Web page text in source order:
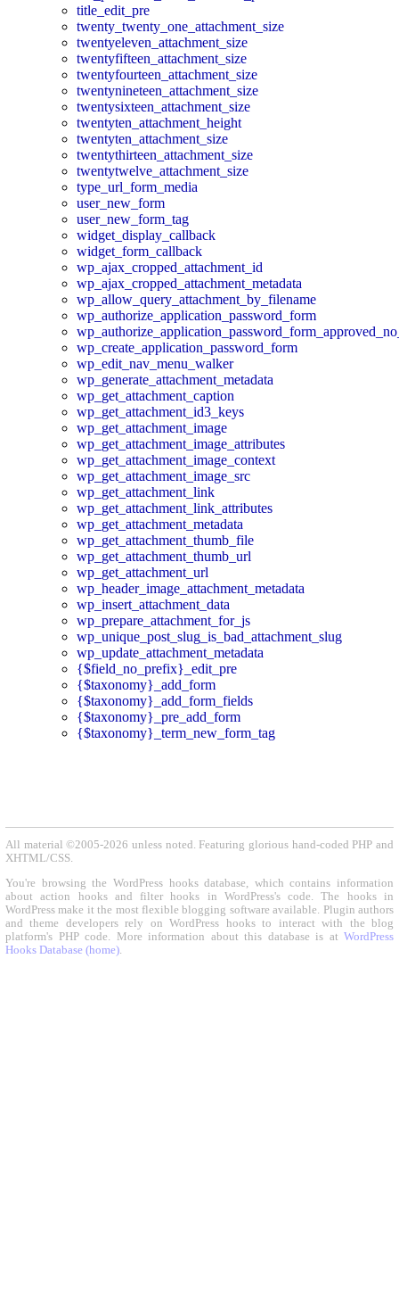
title_edit_pre
twenty_twenty_one_attachment_size
twentyeleven_attachment_size
twentyfifteen_attachment_size
twentyfourteen_attachment_size
twentynineteen_attachment_size
twentysixteen_attachment_size
twentyten_attachment_height
twentyten_attachment_size
twentythirteen_attachment_size
twentytwelve_attachment_size
type_url_form_media
user_new_form
user_new_form_tag
widget_display_callback
widget_form_callback
wp_ajax_cropped_attachment_id
wp_ajax_cropped_attachment_metadata
wp_allow_query_attachment_by_filename
wp_authorize_application_password_form
wp_create_application_password_form
wp_edit_nav_menu_walker
wp_generate_attachment_metadata
wp_get_attachment_caption
wp_get_attachment_id3_keys
wp_get_attachment_image
wp_get_attachment_image_attributes
wp_get_attachment_image_context
wp_get_attachment_image_src
wp_get_attachment_link
wp_get_attachment_link_attributes
wp_get_attachment_metadata
wp_get_attachment_thumb_file
wp_get_attachment_thumb_url
wp_get_attachment_url
wp_header_image_attachment_metadata
wp_insert_attachment_data
wp_prepare_attachment_for_js
wp_unique_post_slug_is_bad_attachment_slug
wp_update_attachment_metadata
{$field_no_prefix}_edit_pre
{$taxonomy}_add_form
{$taxonomy}_add_form_fields
{$taxonomy}_pre_add_form
{$taxonomy}_term_new_form_tag
All material ©2005-2026 unless noted. Featuring glorious hand-coded PHP and
XHTML/CSS.
You're browsing the WordPress hooks database, which contains information
about action hooks and filter hooks in WordPress's code. The hooks in
WordPress make it the most flexible blogging software available. Plugin authors
and theme developers rely on WordPress hooks to interact with the blog
platform's PHP code. More information about this database is at WordPress
Hooks Database (home).